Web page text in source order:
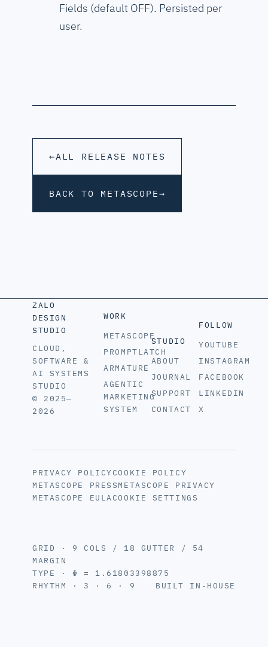
Fields (default OFF). Persisted per
user.
←ALL RELEASE NOTES
BACK TO METASCOPE→
ZALO
DESIGN
STUDIO
CLOUD,
SOFTWARE &
AI SYSTEMS
STUDIO
© 2025—
2026
WORK
METASCOPE
PROMPTLATCH
ARMATURE
AGENTIC
MARKETING
SYSTEM
STUDIO
ABOUT
JOURNAL
SUPPORT
CONTACT
FOLLOW
YOUTUBE
INSTAGRAM
FACEBOOK
LINKEDIN
X
PRIVACY POLICYCOOKIE POLICY
METASCOPE PRESSMETASCOPE PRIVACY
METASCOPE EULACOOKIE SETTINGS
GRID · 9 COLS / 18 GUTTER / 54
MARGIN
TYPE · Φ = 1.61803398875
RHYTHM · 3 · 6 · 9
BUILT IN-HOUSE